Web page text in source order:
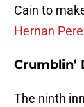
Cain to
Hernan
Crumblin’
The ninth